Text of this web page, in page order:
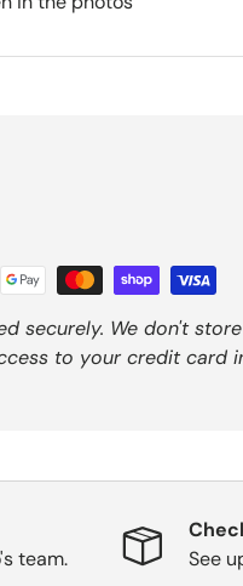
securely. We don't
to your credit card
team.
See